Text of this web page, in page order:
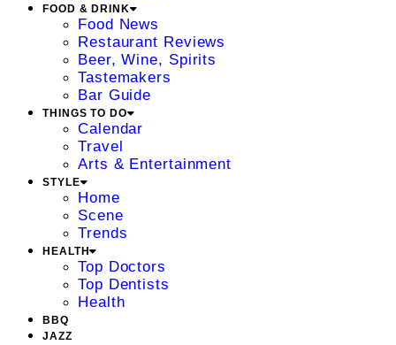
FOOD & DRINK
Food News
Restaurant Reviews
Beer, Wine, Spirits
Tastemakers
Bar Guide
THINGS TO DO
Calendar
Travel
Arts & Entertainment
STYLE
Home
Scene
Trends
HEALTH
Top Doctors
Top Dentists
Health
BBQ
JAZZ